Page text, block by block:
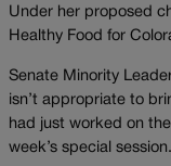
Under her proposed
Healthy Food for
Senate Minority
isn’t appropriate to
had just worked on
week’s special session.